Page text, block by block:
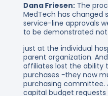
Dana Friesen:The
MedTech has changed
service-line approvals
to be demonstrated not
just at the individual
parent organization.
affiliates lost the ability
purchases -they now
purchasing committee.
capital budget requests